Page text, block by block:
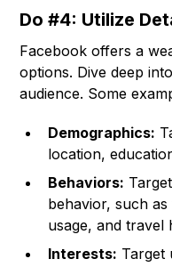
Do #4: Utilize
Facebook offers a
options. Dive deep
audience. Some
Demographics:
location,
Behaviors:
behavior, such
usage, and travel
Interests: Target